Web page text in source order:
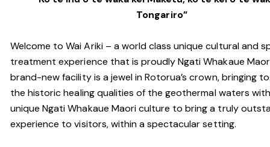
Tongariro”
Welcome to Wai Ariki – a world class unique cultural and
treatment experience that is proudly Ngati Whakaue
brand-new facility is a jewel in Rotorua’s crown, bringing
the historic healing qualities of the geothermal waters
unique Ngati Whakaue Maori culture to bring a truly
experience to visitors, within a spectacular setting.